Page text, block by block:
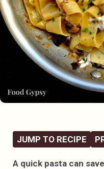
JUMP TO RECIPE
A quick pasta can